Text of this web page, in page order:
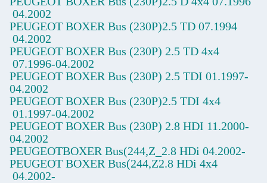
04.2002
PEUGEOT BOXER Bus (230P)2.5 TD 07.1994
04.2002
PEUGEOT BOXER Bus (230P) 2.5 TD 4x4
07.1996-04.2002
PEUGEOT BOXER Bus (230P) 2.5 TDI 01.1997-
04.2002
PEUGEOT BOXER Bus (230P)2.5 TDI 4x4
01.1997-04.2002
PEUGEOT BOXER Bus (230P) 2.8 HDI 11.2000-
04.2002
PEUGEOTBOXER Bus(244,Z_2.8 HDi 04.2002-
PEUGEOT BOXER Bus(244,Z2.8 HDi 4x4
04.2002-